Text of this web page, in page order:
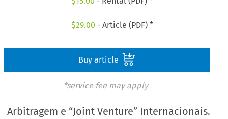
$29.00 - Article (PDF) *
Buy article
*service fee may apply
Arbitragem e “Joint Venture” Internacionais.